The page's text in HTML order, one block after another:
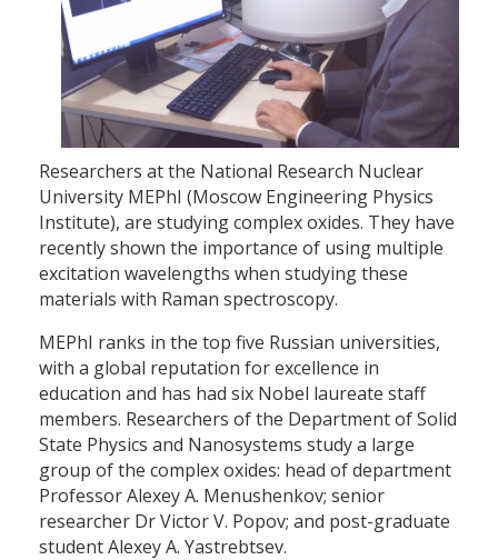
Researchers at the National Research Nuclear
University MEPhI (Moscow Engineering Physics
Institute), are studying complex oxides. They have
recently shown the importance of using multiple
excitation wavelengths when studying these
materials with Raman spectroscopy.
MEPhI ranks in the top five Russian universities,
with a global reputation for excellence in
education and has had six Nobel laureate staff
members. Researchers of the Department of Solid
State Physics and Nanosystems study a large
group of the complex oxides: head of department
Professor Alexey A. Menushenkov; senior
researcher Dr Victor V. Popov; and post-graduate
student Alexey A. Yastrebtsev.